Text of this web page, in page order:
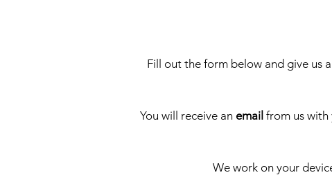
Fill out the form below and give us
You will receive an email from us with
We work on your